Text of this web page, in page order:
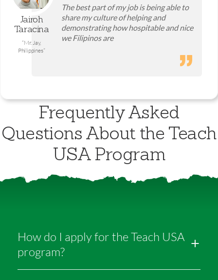
Jairoh
Taracina
“Mr. Jay,
Philippines”
The best part of my job is being able to
share my culture of helping and
demonstrating how hospitable and nice
we Filipinos are
Frequently Asked
Questions About the Teach
USA Program
How do I apply for the Teach USA
program?